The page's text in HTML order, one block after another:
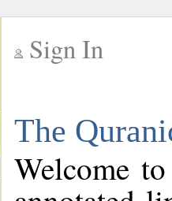
Sign In
The
Welcome